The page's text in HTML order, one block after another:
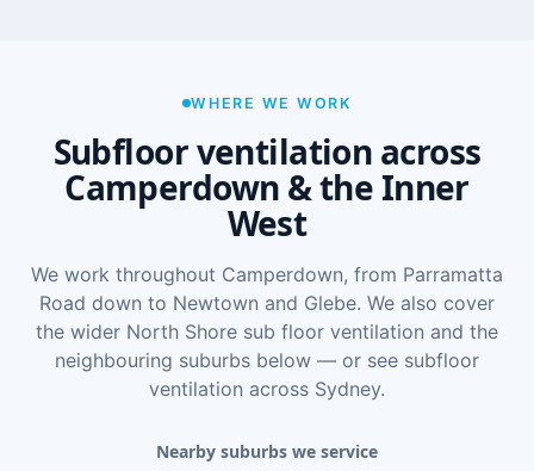
WHERE WE WORK
Subfloor ventilation across
Camperdown & the Inner
West
We work throughout Camperdown, from Parramatta
Road down to Newtown and Glebe. We also cover
the wider North Shore sub floor ventilation and the
neighbouring suburbs below — or see subfloor
ventilation across Sydney.
Nearby suburbs we service